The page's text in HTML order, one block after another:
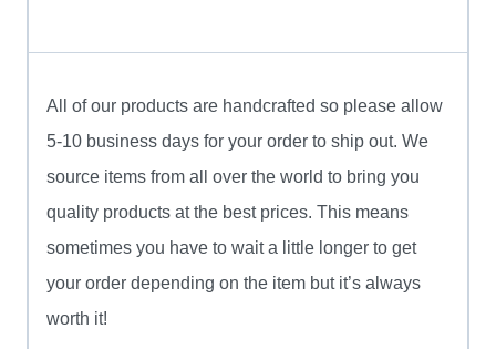
All of our products are handcrafted so please allow
5-10 business days for your order to ship out. We
source items from all over the world to bring you
quality products at the best prices. This means
sometimes you have to wait a little longer to get
your order depending on the item but it’s always
worth it!